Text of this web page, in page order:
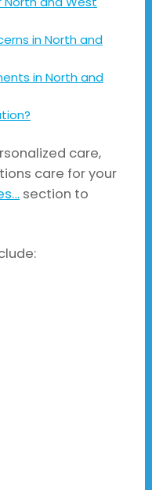
in North and
in North and
care,
care for your
section to